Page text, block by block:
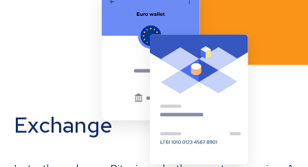
Exchange